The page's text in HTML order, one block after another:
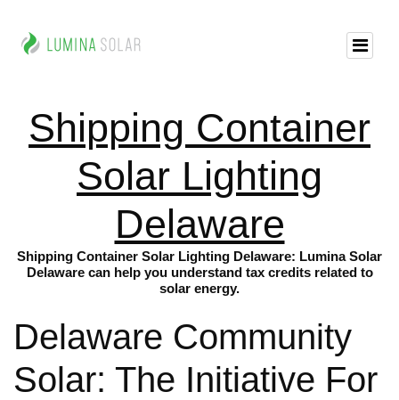
Shipping Container
Solar Lighting
Delaware
Shipping Container Solar Lighting Delaware: Lumina Solar
Delaware can help you understand tax credits related to
solar energy.
Delaware Community
Solar: The Initiative For